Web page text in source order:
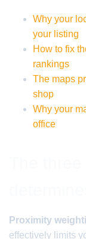
Why your
your listing
How to fix
rankings
The maps
shop
Why your
office
Proximity
effectively limits